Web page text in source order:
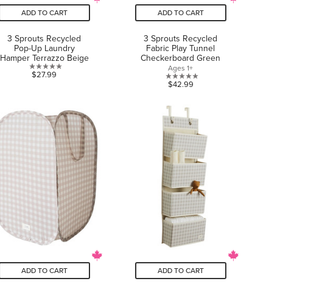
ADD TO CART
3 Sprouts Recycled
Pop-Up Laundry
Hamper Terrazzo Beige
0.0
5
stars.
$27.99
ADD TO CART
3 Sprouts Recycled
Fabric Play Tunnel
Checkerboard Green
Ages 1+
0.0
of
5
stars.
$42.99
ADD TO CART ADD TO CART